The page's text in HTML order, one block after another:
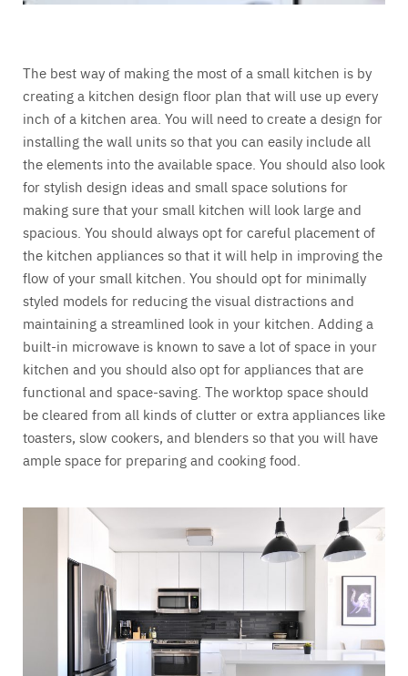
The best way of making the most of a small kitchen is by
creating a kitchen design floor plan that will use up every
inch of a kitchen area. You will need to create a design for
installing the wall units so that you can easily include all
the elements into the available space. You should also look
for stylish design ideas and small space solutions for
making sure that your small kitchen will look large and
spacious. You should always opt for careful placement of
the kitchen appliances so that it will help in improving the
flow of your small kitchen. You should opt for minimally
styled models for reducing the visual distractions and
maintaining a streamlined look in your kitchen. Adding a
built-in microwave is known to save a lot of space in your
kitchen and you should also opt for appliances that are
functional and space-saving. The worktop space should
be cleared from all kinds of clutter or extra appliances like
toasters, slow cookers, and blenders so that you will have
ample space for preparing and cooking food.